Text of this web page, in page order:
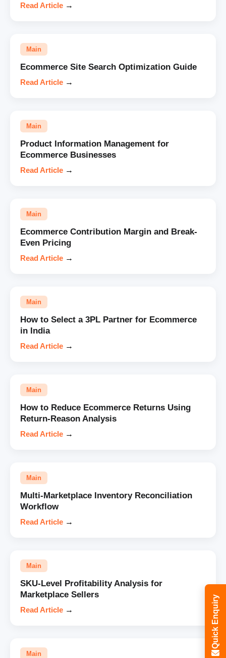
Read Article →
Main
Ecommerce Site Search Optimization Guide
Read Article →
Main
Product Information Management for
Ecommerce Businesses
Read Article →
Main
Ecommerce Contribution Margin and Break-
Even Pricing
Read Article →
Main
How to Select a 3PL Partner for Ecommerce
in India
Read Article →
Main
How to Reduce Ecommerce Returns Using
Return-Reason Analysis
Read Article →
Main
Multi-Marketplace Inventory Reconciliation
Workflow
Read Article →
Main
SKU-Level Profitability Analysis for
Marketplace Sellers
Read Article →
Main
Quick Enquiry